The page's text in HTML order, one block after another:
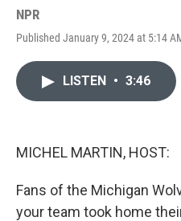
NPR
Published January 9, 2024 at 5:14
LISTEN • 3:46
MICHEL MARTIN, HOST:
Fans of the Michigan
your team took home